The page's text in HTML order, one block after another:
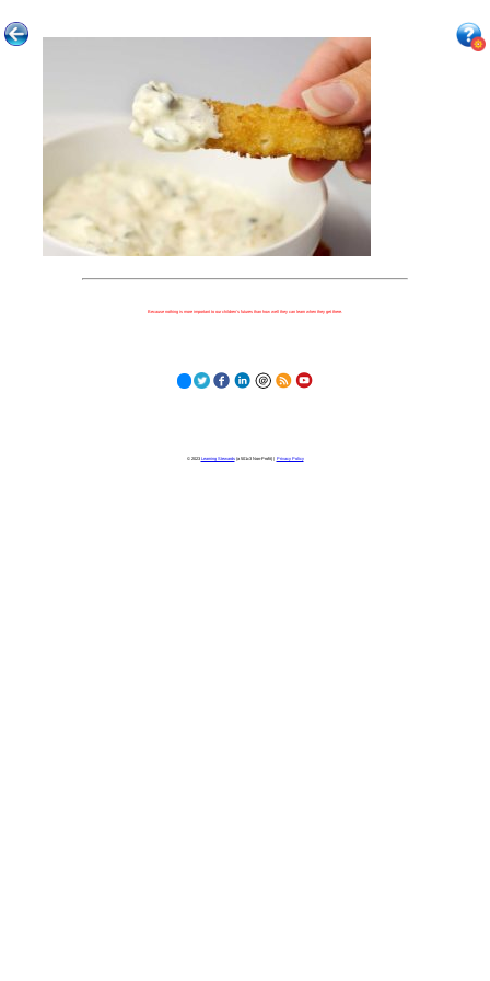
Because nothing is more important to our children's futures than how well they can learn when they get there.
© 2023 Learning Stewards(a 501c3 Non-Profit) | Privacy Policy